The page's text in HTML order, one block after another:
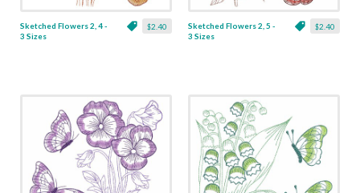
$2.40
Sketched Flowers 2, 4 -
3 Sizes
$2.40
Sketched Flowers 2, 5 -
3 Sizes